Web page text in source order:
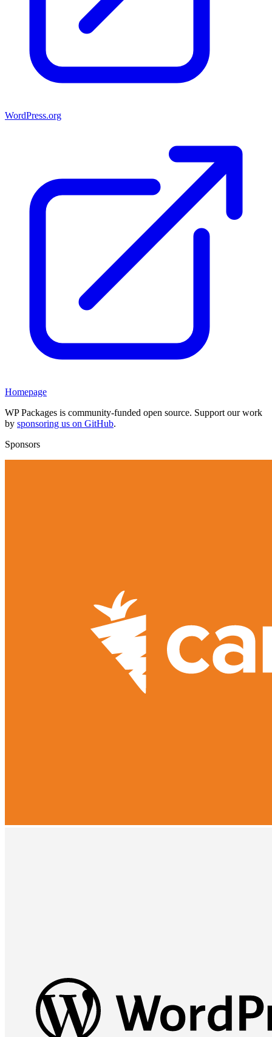
WordPress.org
Homepage
WP Packages is community-funded open source. Support our work
by sponsoring us on GitHub.
Sponsors